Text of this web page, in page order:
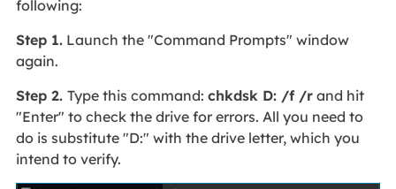
following:
Step 1.Launch the "Command Prompts" window
again.
Step 2. Type this command: chkdsk D: /f /rand hit
"Enter" to check the drive for errors. All you need to
do is substitute "D:" with the drive letter, which you
intend to verify.